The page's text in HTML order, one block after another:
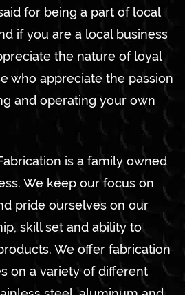
for being a part of local
if you are a local business
the nature of loyal
who appreciate the passion
and operating your own
is a family owned
We keep our focus on
pride ourselves on our
skill set and ability to
We offer fabrication
on a variety of different